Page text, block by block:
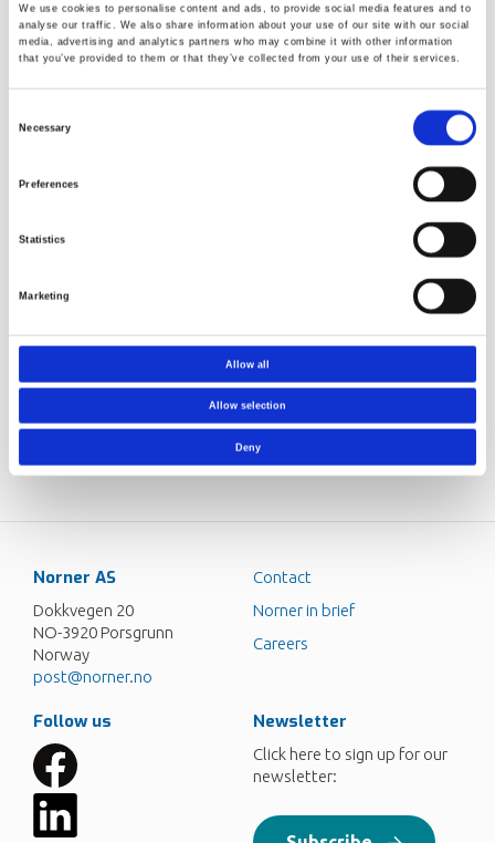
We use cookies to personalise content and ads, to provide social media features and to
analyse our traffic. We also share information about your use of our site with our social
media, advertising and analytics partners who may combine it with other information
that you’ve provided to them or that they’ve collected from your use of their services.
Necessary
Preferences
Statistics
Marketing
Allow all
Allow selection
Deny
this work package is to develop a range of biodegradable
plastic materials with controlled biodegradability and the
properties needed for products used in fishing and
connectors). The developed materials should meet a range
of processing and performance requirements, including
UiT - Arctic University of Norway
Programme:
Research AS, SINTEF Ocean, SINTEF Industry, Norsus, SALT
Other partners:About 14 industrial partners from
fisheries, aquaculture and gear suppliers, as well as several
public agencies and organizations from the fishery and
aquaculture sector are also participating in the centre.
Norner project responsible:Ravindra Reddy Chowreddy
Norner AS
Dokkvegen 20
NO-3920 Porsgrunn
Norway
post@norner.no
Contact
Norner in brief
Careers
Follow us Newsletter
Click here to sign up for our
newsletter: